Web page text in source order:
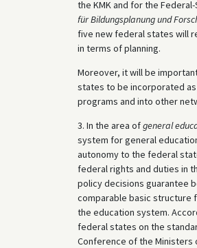
the KMK and for the
für Bildungsplanung und
five new federal states will
in terms of planning.
Moreover, it will be
states to be incorporated
programs and into other
3. In the area ofgeneral
system for general
autonomy to the federal
federal rights and duties in
policy decisions guarantee
comparable basic structure
the education system.
federal states on the
Conference of the Ministers